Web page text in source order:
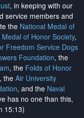
, in keeping with our
service members and
the National Medal of
of Honor Society,
Freedom Service Dogs
Foundation, the
, the Folds of Honor
, the Air University
, and the Naval
has no one than this,
15:13)